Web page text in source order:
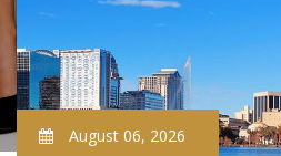
August 06, 2026